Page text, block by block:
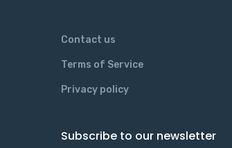
Contact us
Terms of Service
Privacy policy
Subscribe to our newsletter